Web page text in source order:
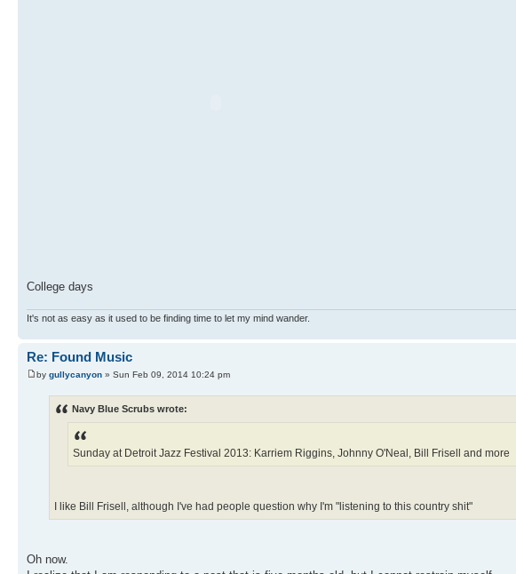
College days
It's not as easy as it used to be finding time to let my mind wander.
Re: Found Music
by gullycanyon » Sun Feb 09, 2014 10:24 pm
Navy Blue Scrubs wrote:
Sunday at Detroit Jazz Festival 2013: Karriem Riggins, Johnny O'Neal, Bill Frisell and more
I like Bill Frisell, although I've had people question why I'm "listening to this country shit"
Oh now.